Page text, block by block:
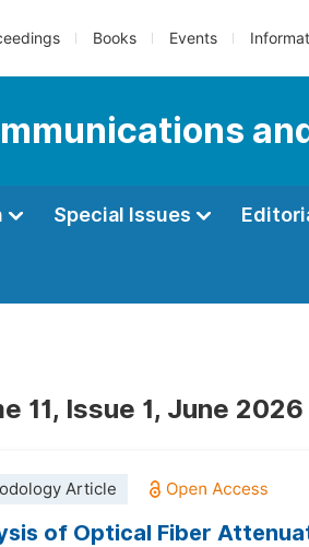
Books Events
Special Issues
11, Issue 1, June 2026
Article
of Optical Fiber